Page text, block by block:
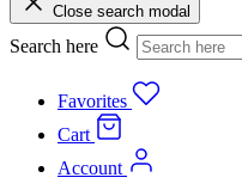
Close search modal
Search here
Favorites
Cart
Account